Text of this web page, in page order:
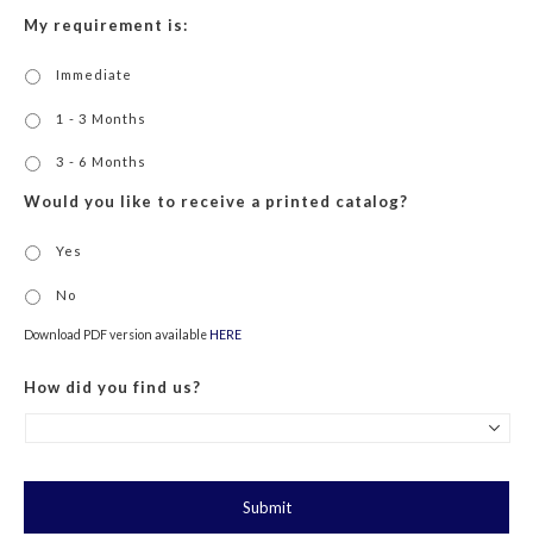
My requirement is:
Immediate
1 - 3 Months
3 - 6 Months
Would you like to receive a printed catalog?
Yes
No
Download PDF version available HERE
How did you find us?